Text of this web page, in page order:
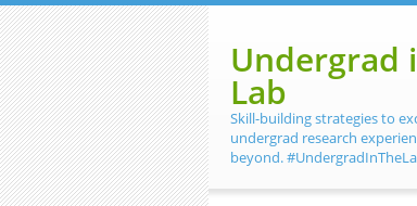
Skip to main content
Undergrad
Lab
Skill-building strategies to
undergrad research
beyond.